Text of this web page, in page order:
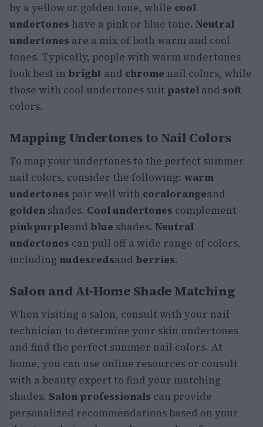
by a yellow or golden tone, while cool
undertones have a pink or blue tone. Neutral
undertones are a mix of both warm and cool
tones. Typically, people with warm undertones
look best in bright and chrome nail colors, while
those with cool undertones suit pastel and soft
colors.
Mapping Undertones to Nail Colors
To map your undertones to the perfect summer
nail colors, consider the following: warm
undertones pair well with coralorangeand
golden shades. Cool undertones complement
pinkpurpleand blue shades. Neutral
undertones can pull off a wide range of colors,
including nudesredsand berries.
Salon and At-Home Shade Matching
When visiting a salon, consult with your nail
technician to determine your skin undertones
and find the perfect summer nail colors. At
home, you can use online resources or consult
with a beauty expert to find your matching
shades. Salon professionals can provide
personalized recommendations based on your